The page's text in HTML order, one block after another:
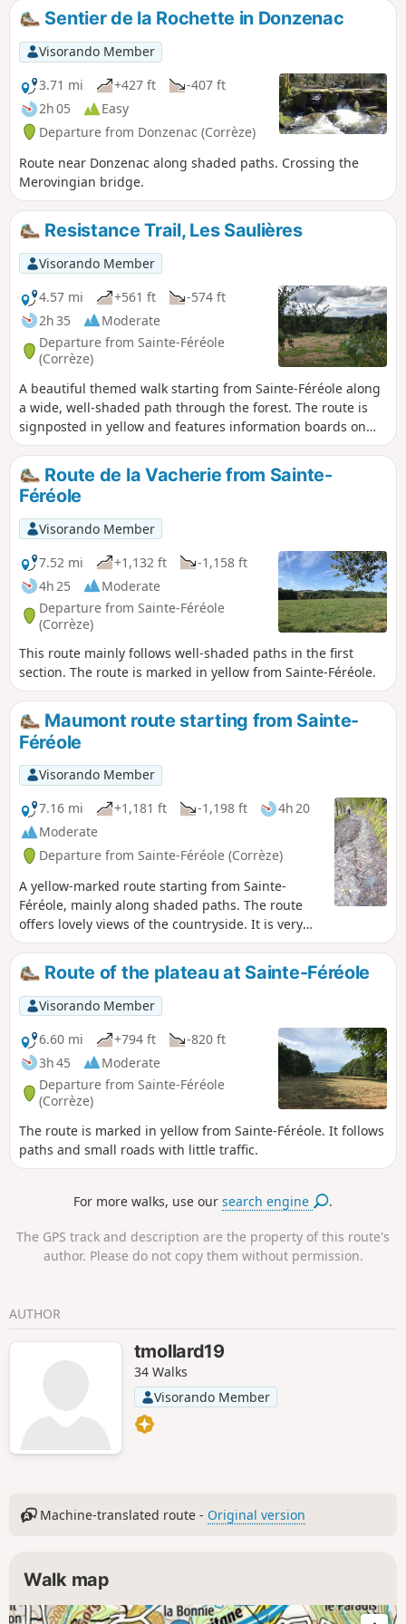
which is a paid attraction.
Sentier de la Rochette in Donzenac
Visorando Member
3.71 mi
+427 ft
-407 ft
2h 05
Easy
Departure from Donzenac (Corrèze)
Route near Donzenac along shaded paths. Crossing the
Merovingian bridge.
Resistance Trail, Les Saulières
Visorando Member
4.57 mi
+561 ft
-574 ft
2h 35
Moderate
Departure from Sainte-Féréole
(Corrèze)
A beautiful themed walk starting from Sainte-Féréole along
a wide, well-shaded path through the forest. The route is
signposted in yellow and features information boards on
the theme of the Resistance.
Route de la Vacherie from Sainte-
Féréole
Visorando Member
7.52 mi
+1,132 ft
-1,158 ft
4h 25
Moderate
Departure from Sainte-Féréole
(Corrèze)
This route mainly follows well-shaded paths in the first
section. The route is marked in yellow from Sainte-Féréole.
Maumont route starting from Sainte-
Féréole
Visorando Member
7.16 mi
+1,181 ft -1,198 ft
4h 20
Moderate
Departure from Sainte-Féréole (Corrèze)
A yellow-marked route starting from Sainte-
Féréole, mainly along shaded paths. The route
offers lovely views of the countryside. It is very
pleasant in summer.
Route of the plateau at Sainte-Féréole
Visorando Member
6.60 mi
+794 ft
-820 ft
3h 45
Moderate
Departure from Sainte-Féréole
(Corrèze)
The route is marked in yellow from Sainte-Féréole. It follows
paths and small roads with little traffic.
For more walks, use oursearch engine .
The GPS track and description are the property of this route's
author. Please do not copy them without permission.
AUTHOR
tmollard19
34 Walks
Visorando Member
Machine-translated route - Original version
Walk map